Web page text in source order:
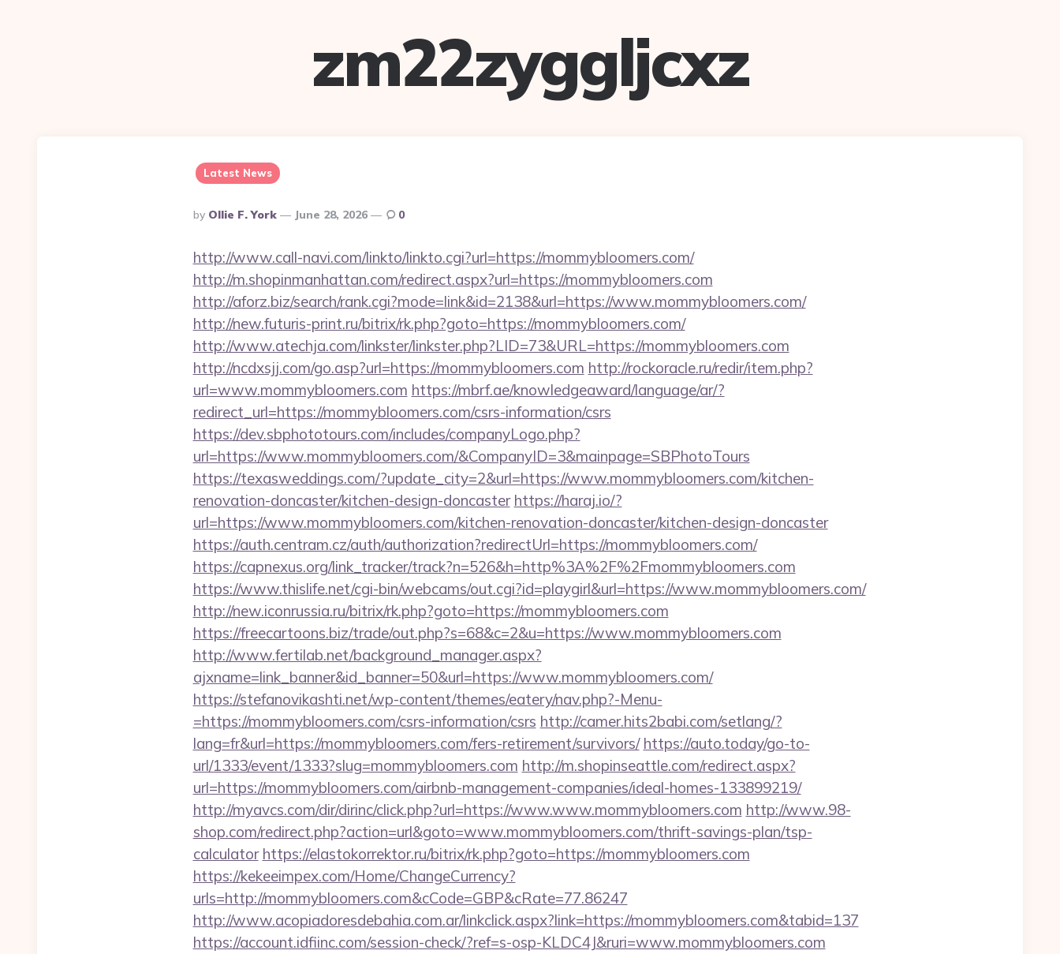
zm22zyggljcxz
Latest News
Posted
By
By Ollie F. York June 28, 2026 0
http://www.call-navi.com/linkto/linkto.cgi?url=https://mommybloomers.com/
http://m.shopinmanhattan.com/redirect.aspx?url=https://mommybloomers.com
http://aforz.biz/search/rank.cgi?mode=link&id=2138&url=https://www.mommybloomers.com/
http://new.futuris-print.ru/bitrix/rk.php?goto=https://mommybloomers.com/
http://www.atechja.com/linkster/linkster.php?LID=73&URL=https://mommybloomers.com
http://ncdxsjj.com/go.asp?url=https://mommybloomers.com http://rockoracle.ru/redir/item.php?
url=www.mommybloomers.com https://mbrf.ae/knowledgeaward/language/ar/?
redirect_url=https://mommybloomers.com/csrs-information/csrs
https://dev.sbphototours.com/includes/companyLogo.php?
url=https://www.mommybloomers.com/&CompanyID=3&mainpage=SBPhotoTours
https://texasweddings.com/?update_city=2&url=https://www.mommybloomers.com/kitchen-
renovation-doncaster/kitchen-design-doncaster https://haraj.io/?
url=https://www.mommybloomers.com/kitchen-renovation-doncaster/kitchen-design-doncaster
https://auth.centram.cz/auth/authorization?redirectUrl=https://mommybloomers.com/
https://capnexus.org/link_tracker/track?n=526&h=http%3A%2F%2Fmommybloomers.com
https://www.thislife.net/cgi-bin/webcams/out.cgi?id=playgirl&url=https://www.mommybloomers.com/
http://new.iconrussia.ru/bitrix/rk.php?goto=https://mommybloomers.com
https://freecartoons.biz/trade/out.php?s=68&c=2&u=https://www.mommybloomers.com
http://www.fertilab.net/background_manager.aspx?
ajxname=link_banner&id_banner=50&url=https://www.mommybloomers.com/
https://stefanovikashti.net/wp-content/themes/eatery/nav.php?-Menu-
=https://mommybloomers.com/csrs-information/csrs http://camer.hits2babi.com/setlang/?
lang=fr&url=https://mommybloomers.com/fers-retirement/survivors/ https://auto.today/go-to-
url/1333/event/1333?slug=mommybloomers.com http://m.shopinseattle.com/redirect.aspx?
url=https://mommybloomers.com/airbnb-management-companies/ideal-homes-133899219/
http://myavcs.com/dir/dirinc/click.php?url=https://www.www.mommybloomers.com http://www.98-
shop.com/redirect.php?action=url&goto=www.mommybloomers.com/thrift-savings-plan/tsp-
calculator https://elastokorrektor.ru/bitrix/rk.php?goto=https://mommybloomers.com
https://kekeeimpex.com/Home/ChangeCurrency?
urls=http://mommybloomers.com&cCode=GBP&cRate=77.86247
http://www.acopiadoresdebahia.com.ar/linkclick.aspx?link=https://mommybloomers.com&tabid=137
https://account.idfiinc.com/session-check/?ref=s-osp-KLDC4J&ruri=www.mommybloomers.com